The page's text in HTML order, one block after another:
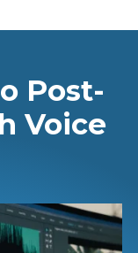
Post-
Voice